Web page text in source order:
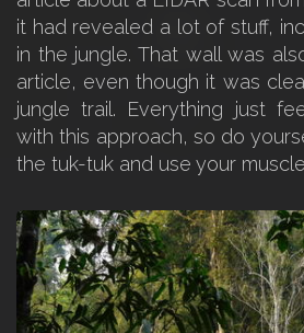
it had revealed a lot of stuff,
in the jungle. That wall was
article, even though it was
jungle trail. Everything just
with this approach, so do
the tuk-tuk and use your